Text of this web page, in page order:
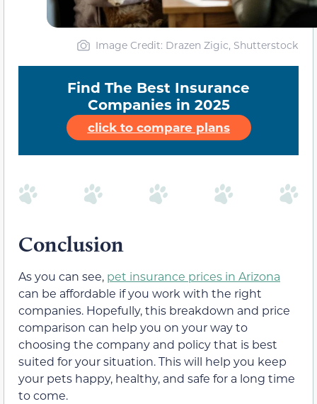
Image Credit: Drazen Zigic, Shutterstock
Find The Best Insurance
Companies in 2025
click to compare plans
Conclusion
As you can see, pet insurance prices in Arizona
can be affordable if you work with the right
companies. Hopefully, this breakdown and price
comparison can help you on your way to
choosing the company and policy that is best
suited for your situation. This will help you keep
your pets happy, healthy, and safe for a long time
to come.